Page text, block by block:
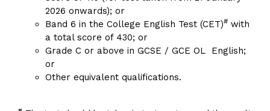
2026 onwards); or
Band 6 in the College English Test (CET)# with
a total score of 430; or
Grade C or above in GCSE / GCE OL English;
or
Other equivalent qualifications.